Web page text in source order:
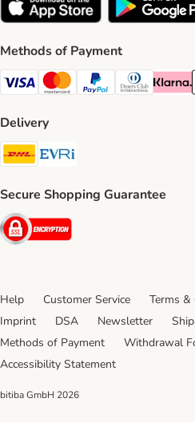
Methods of Payment
Visa Payment Method
Mastercard Payment Method
PayPal Payment
Diners Club
Klarna
Delivery
DHL Shipping Method
Secure Shopping Guarantee
Security
Help Customer Service Terms &
Imprint
DSA Newsletter
Methods of Payment
Withdrawal
Accessibility Statement
bitiba GmbH 2026